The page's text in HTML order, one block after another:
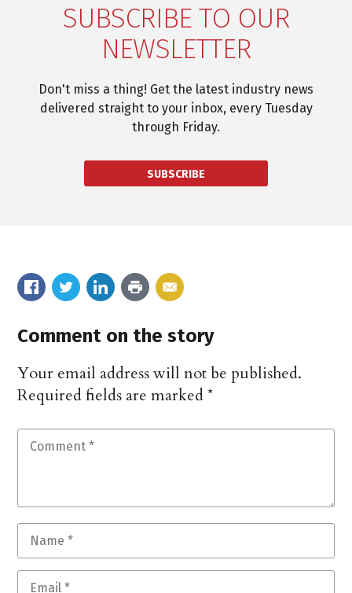
SUBSCRIBE TO OUR
NEWSLETTER
Don't miss a thing! Get the latest industry news
delivered straight to your inbox, every Tuesday
through Friday.
SUBSCRIBE
Comment on the story
Your email address will not be published.
Required fields are marked*